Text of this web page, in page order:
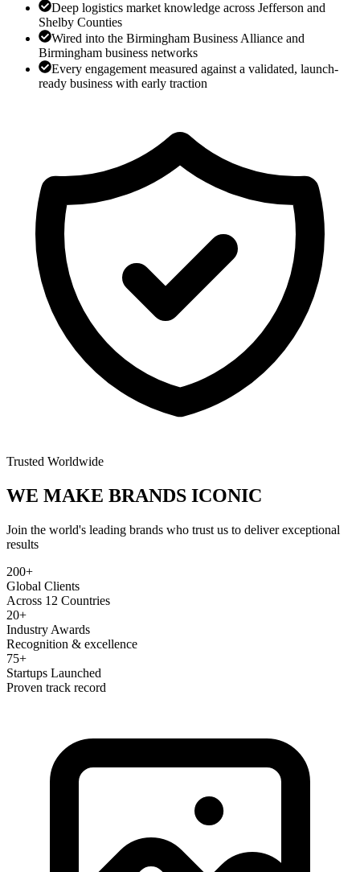
Deep logistics market knowledge across Jefferson and
Shelby Counties
Wired into the Birmingham Business Alliance and
Birmingham business networks
Every engagement measured against a validated, launch-
ready business with early traction
Trusted Worldwide
WE MAKE BRANDS ICONIC
Join the world's leading brands who trust us to deliver exceptional
results
200+
Global Clients
Across 12 Countries
20+
Industry Awards
Recognition & excellence
75+
Startups Launched
Proven track record